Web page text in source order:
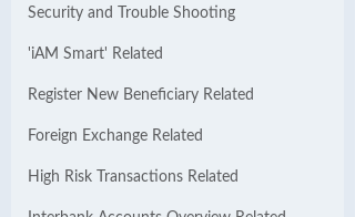
Security and Trouble Shooting
'iAM Smart' Related
Register New Beneficiary Related
Foreign Exchange Related
High Risk Transactions Related